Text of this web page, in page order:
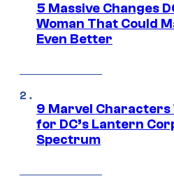
5 Massive Changes
Woman That Could
Even Better
9 Marvel Characters
for DC’s Lantern
Spectrum